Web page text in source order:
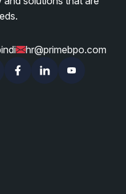
hr@primebpo.com
FacebookLinkedinYouTube